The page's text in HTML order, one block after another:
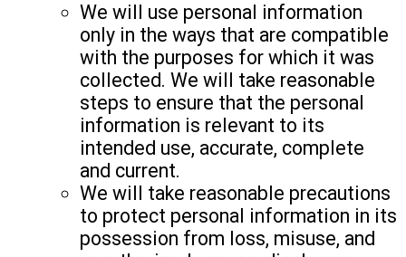
We will use personal information
only in the ways that are compatible
with the purposes for which it was
collected. We will take reasonable
steps to ensure that the personal
information is relevant to its
intended use, accurate, complete
and current.
We will take reasonable precautions
to protect personal information in its
possession from loss, misuse, and